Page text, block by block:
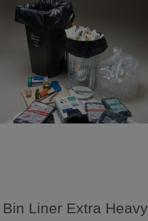
Bin Liner Extra Heavy